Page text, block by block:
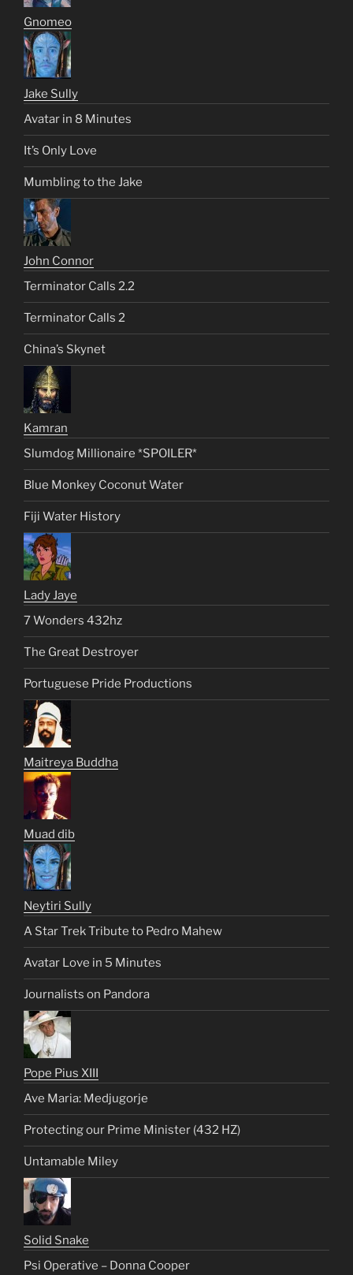
Gnomeo
Jake Sully
Avatar in 8 Minutes
It’s Only Love
Mumbling to the Jake
John Connor
Terminator Calls 2.2
Terminator Calls 2
China’s Skynet
Kamran
Slumdog Millionaire *SPOILER*
Blue Monkey Coconut Water
Fiji Water History
Lady Jaye
7 Wonders 432hz
The Great Destroyer
Portuguese Pride Productions
Maitreya Buddha
Muad dib
Neytiri Sully
A Star Trek Tribute to Pedro Mahew
Avatar Love in 5 Minutes
Journalists on Pandora
Pope Pius XIII
Ave Maria: Medjugorje
Protecting our Prime Minister (432 HZ)
Untamable Miley
Solid Snake
Psi Operative – Donna Cooper